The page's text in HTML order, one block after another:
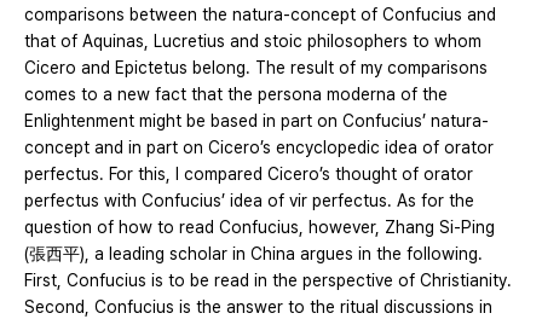
comparisons between the natura-concept of Confucius and
that of Aquinas, Lucretius and stoic philosophers to whom
Cicero and Epictetus belong. The result of my comparisons
comes to a new fact that the persona moderna of the
Enlightenment might be based in part on Confucius’ natura-
concept and in part on Cicero’s encyclopedic idea of orator
perfectus. For this, I compared Cicero’s thought of orator
perfectus with Confucius’ idea of vir perfectus. As for the
question of how to read Confucius, however, Zhang Si-Ping
(張西平), a leading scholar in China argues in the following.
First, Confucius is to be read in the perspective of Christianity.
Second, Confucius is the answer to the ritual discussions in